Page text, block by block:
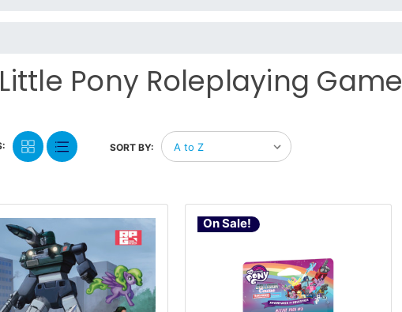
Pony Roleplaying Game
SORT BY:
On Sale!